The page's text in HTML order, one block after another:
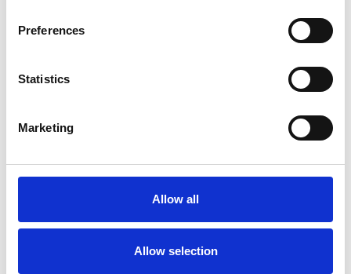
Preferences
Statistics
Marketing
Allow all
Allow selection
Modernization at the State
Gymnastics Training Center in
Kiel
Gyms | Dealer information
A Renovation Turns into a Project for the Future: The
State Gymnastics Training Center in Kiel